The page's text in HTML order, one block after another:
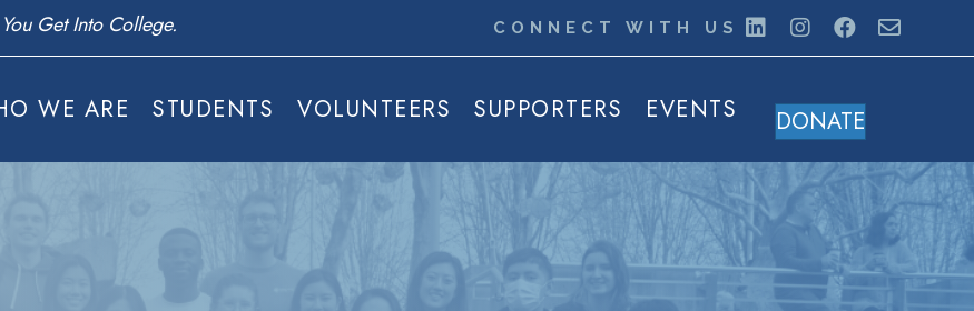
CONNECT WITH US
WE ARE STUDENTS VOLUNTEERS SUPPORTERS EVENTS DONATE